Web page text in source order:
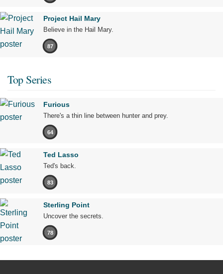
Project Hail Mary
Believe in the Hail Mary.
87
Top Series
Furious
There's a thin line between hunter and prey.
64
Ted Lasso
Ted's back.
83
Sterling Point
Uncover the secrets.
78